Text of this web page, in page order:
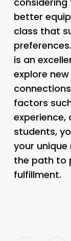
better
class that
is an
explore
factors
experience,
students,
your
the path to
fulfillment.